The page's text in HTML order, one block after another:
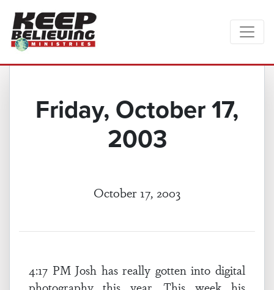
Friday, October 17,
2003
October 17, 2003
4:17 PM Josh has really gotten into digital